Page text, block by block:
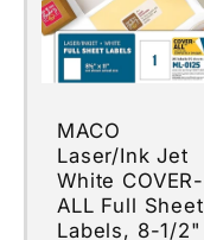
MACO
Laser/Ink Jet
White COVER-
ALL Full Sheet
Labels, 8-1/2"